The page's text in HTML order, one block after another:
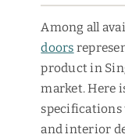
Among all
doors
product in
market. Here
and interior